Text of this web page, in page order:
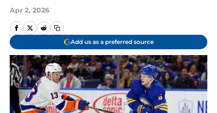
Apr 2, 2026
Add us as a preferred source